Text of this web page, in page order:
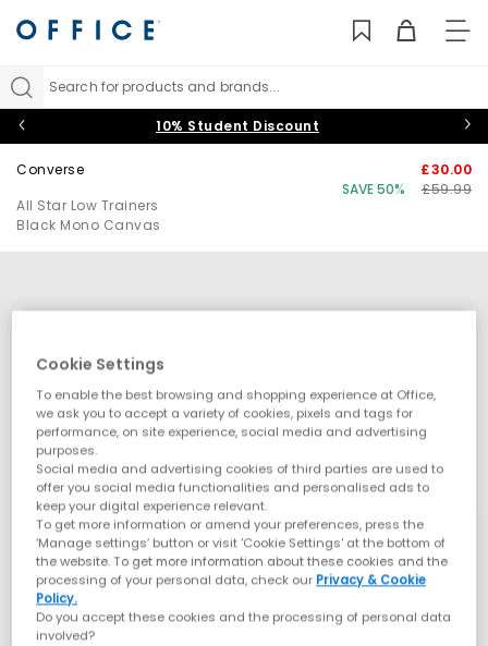
Search for products and brands...
10% Student Discount
Converse
All Star Low Trainers
Black Mono Canvas
£30.00
SAVE 50%
£59.99
Cookie Settings
To enable the best browsing and shopping experience at Office,
we ask you to accept a variety of cookies, pixels and tags for
performance, on site experience, social media and advertising
purposes.
Social media and advertising cookies of third parties are used to
offer you social media functionalities and personalised ads to
keep your digital experience relevant.
To get more information or amend your preferences, press the
‘Manage settings’ button or visit 'Cookie Settings' at the bottom of
the website. To get more information about these cookies and the
processing of your personal data, check our Privacy & Cookie
Policy.
Do you accept these cookies and the processing of personal data
involved?